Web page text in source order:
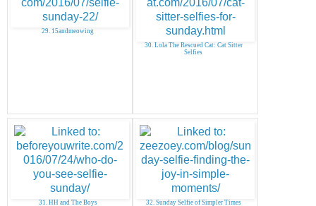
29. 15andmeowing
30. Lola The Rescued Cat: Cat Sitter
Selfies
31. HH and The Boys 32. Sunday Selfie of Simpler Times